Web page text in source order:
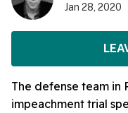
Jan 28, 2020
The defense team in
impeachment trial